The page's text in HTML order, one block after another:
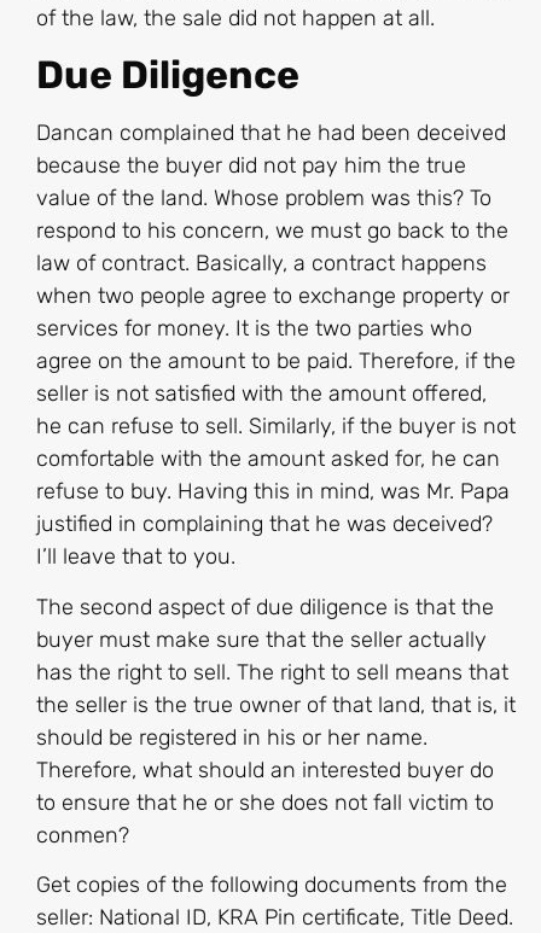
of the law, the sale did not happen at all.
Due Diligence
Dancan complained that he had been deceived
because the buyer did not pay him the true
value of the land. Whose problem was this? To
respond to his concern, we must go back to the
law of contract. Basically, a contract happens
when two people agree to exchange property or
services for money. It is the two parties who
agree on the amount to be paid. Therefore, if the
seller is not satisfied with the amount offered,
he can refuse to sell. Similarly, if the buyer is not
comfortable with the amount asked for, he can
refuse to buy. Having this in mind, was Mr. Papa
justified in complaining that he was deceived?
I’ll leave that to you.
The second aspect of due diligence is that the
buyer must make sure that the seller actually
has the right to sell. The right to sell means that
the seller is the true owner of that land, that is, it
should be registered in his or her name.
Therefore, what should an interested buyer do
to ensure that he or she does not fall victim to
conmen?
Get copies of the following documents from the
seller: National ID, KRA Pin certificate, Title Deed.